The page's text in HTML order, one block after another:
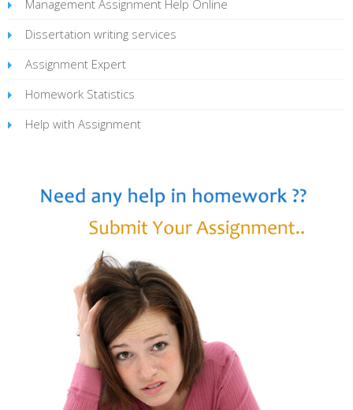
Management Assignment Help Online
Dissertation writing services
Assignment Expert
Homework Statistics
Help with Assignment